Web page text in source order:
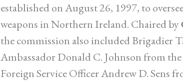
established on August 26, 1997, to
weapons in Northern Ireland. Chaired by
the commission also included Brigadier
Ambassador Donald C. Johnson from
Foreign Service Officer Andrew D. Sens